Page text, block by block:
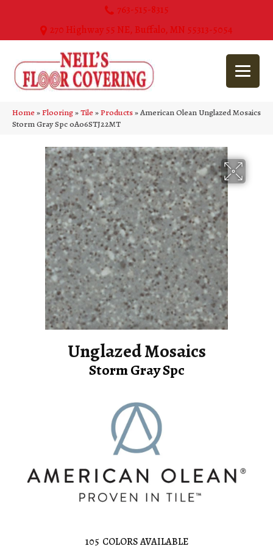
763-515-8315
270 Highway 55 NE, Buffalo, MN 55313-5054
Home»Flooring»Tile»Products»American Olean Unglazed Mosaics
Storm Gray Spc 0A06STJ22MT
Unglazed Mosaics
Storm Gray Spc
105 COLORS AVAILABLE